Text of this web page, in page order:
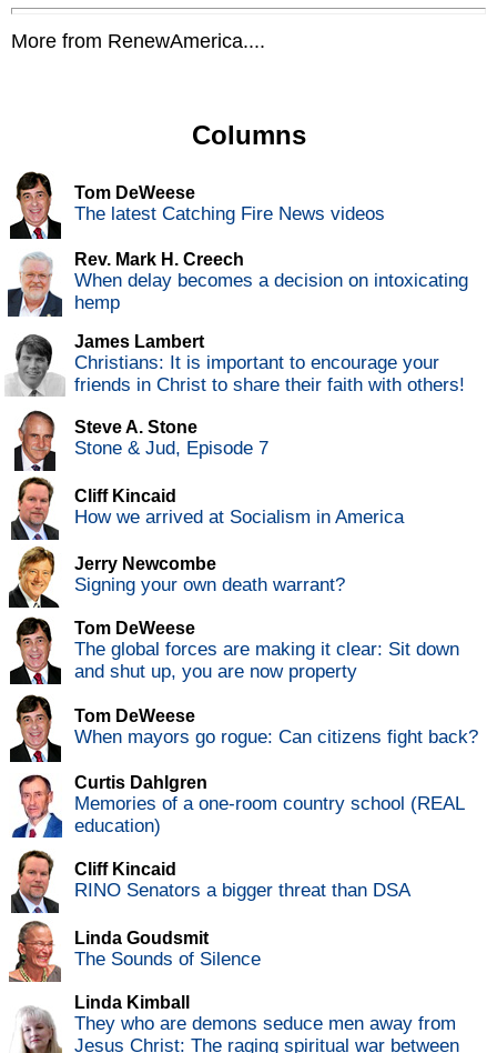
More from RenewAmerica....
Columns
Tom DeWeese
The latest Catching Fire News videos
Rev. Mark H. Creech
When delay becomes a decision on intoxicating
hemp
James Lambert
Christians: It is important to encourage your
friends in Christ to share their faith with others!
Steve A. Stone
Stone & Jud, Episode 7
Cliff Kincaid
How we arrived at Socialism in America
Jerry Newcombe
Signing your own death warrant?
Tom DeWeese
The global forces are making it clear: Sit down
and shut up, you are now property
Tom DeWeese
When mayors go rogue: Can citizens fight back?
Curtis Dahlgren
Memories of a one-room country school (REAL
education)
Cliff Kincaid
RINO Senators a bigger threat than DSA
Linda Goudsmit
The Sounds of Silence
Linda Kimball
They who are demons seduce men away from
Jesus Christ: The raging spiritual war between